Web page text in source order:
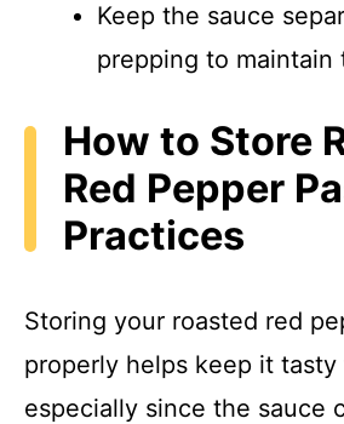
Keep the sauce
prepping to maintain
How to Store
Red Pepper
Practices
Storing your roasted red
properly helps keep it tasty
especially since the sauce